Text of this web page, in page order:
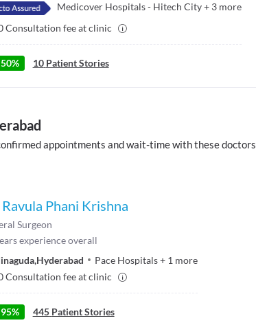
Medicover Hospitals - Hitech City+ 3 more
Consultation fee at clinic
50% 10 Patient Stories
appointments and wait-time with these doctors
Phani Krishna
Surgeon
experience overall
,Hyderabad Pace Hospitals+ 1 more
Consultation fee at clinic
95% 445 Patient Stories